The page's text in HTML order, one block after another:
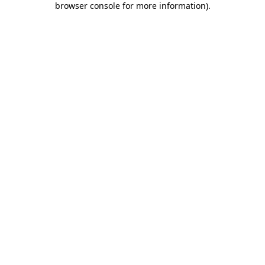
browser console for more information).